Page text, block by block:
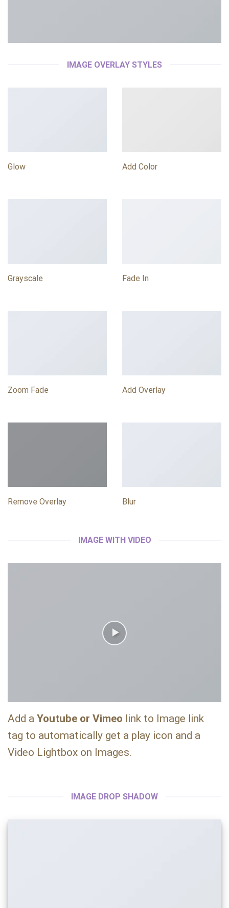
IMAGE OVERLAY STYLES
Glow Add Color
Grayscale Fade In
Zoom Fade Add Overlay
Remove Overlay Blur
IMAGE WITH VIDEO
Add a Youtube or Vimeo link to Image link
tag to automatically get a play icon and a
Video Lightbox on Images.
IMAGE DROP SHADOW